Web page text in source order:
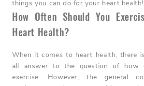
things you can do for your heart health!
How Often Should You
Heart Health?
When it comes to heart health, there
all answer to the question of how
exercise. However, the general